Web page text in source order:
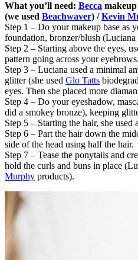
What you’ll need: Becca
(we used Beachwaver) / Kevin
Step 1 – Do your makeup base as
foundation, bronzer/blush (Luciana
Step 2 – Starting above the eyes,
pattern going across your eyebrows.
Step 3 – Luciana used a minimal
glitter (she used Glo Tatts
eyes. Then she placed more
Step 4 – Do your eyeshadow,
did a smokey bronze), keeping
Step 5 – Starting the hair, she used a
Step 6 – Part the hair down the
side of the head using half the hair.
Step 7 – Tease the ponytails and
hold the curls and buns in place
Murphy products).